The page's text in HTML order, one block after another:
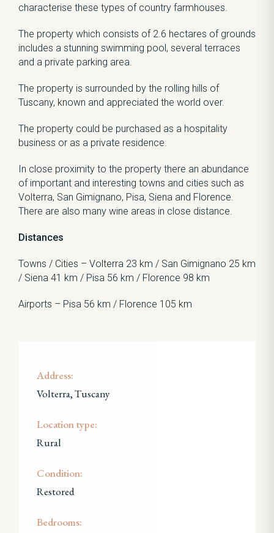
characterise these types of country farmhouses.
The property which consists of 2.6 hectares of grounds
includes a stunning swimming pool, several terraces
and a private parking area.
The property is surrounded by the rolling hills of
Tuscany, known and appreciated the world over.
The property could be purchased as a hospitality
business or as a private residence.
In close proximity to the property there an abundance
of important and interesting towns and cities such as
Volterra, San Gimignano, Pisa, Siena and Florence.
There are also many wine areas in close distance.
Distances
Towns / Cities – Volterra 23 km / San Gimignano 25 km
/ Siena 41 km / Pisa 56 km / Florence 98 km
Airports – Pisa 56 km / Florence 105 km
Address:
Volterra, Tuscany
Location type:
Rural
Condition:
Restored
Bedrooms: